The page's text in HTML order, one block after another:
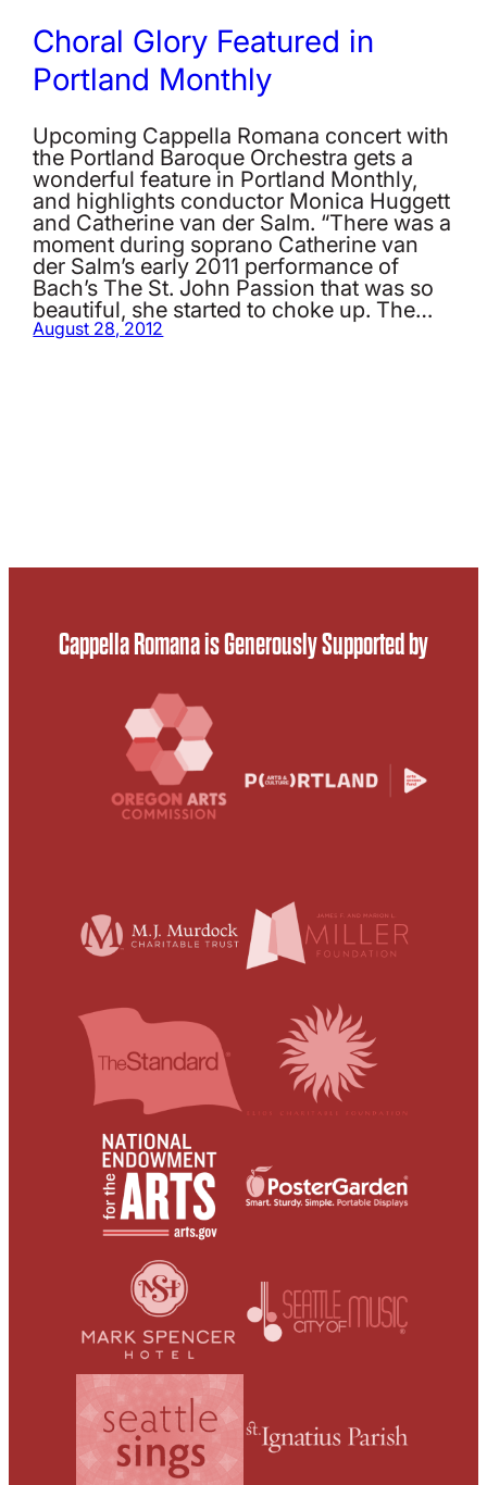
Choral Glory Featured in
Portland Monthly
Upcoming Cappella Romana concert with
the Portland Baroque Orchestra gets a
wonderful feature in Portland Monthly,
and highlights conductor Monica Huggett
and Catherine van der Salm. “There was a
moment during soprano Catherine van
der Salm’s early 2011 performance of
Bach’s The St. John Passion that was so
beautiful, she started to choke up. The…
August 28, 2012
Cappella Romana is Generously Supported by